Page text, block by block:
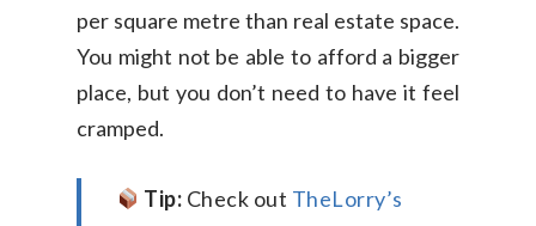
per square metre than real estate space.
You might not be able to afford a bigger
place, but you don’t need to have it feel
cramped.
Tip: Check out TheLorry’s